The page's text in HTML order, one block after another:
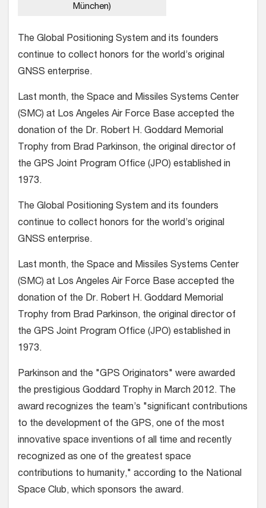
München)
The Global Positioning System and its founders
continue to collect honors for the world’s original
GNSS enterprise.
Last month, the Space and Missiles Systems Center
(SMC) at Los Angeles Air Force Base accepted the
donation of the Dr. Robert H. Goddard Memorial
Trophy from Brad Parkinson, the original director of
the GPS Joint Program Office (JPO) established in
1973.
The Global Positioning System and its founders
continue to collect honors for the world’s original
GNSS enterprise.
Last month, the Space and Missiles Systems Center
(SMC) at Los Angeles Air Force Base accepted the
donation of the Dr. Robert H. Goddard Memorial
Trophy from Brad Parkinson, the original director of
the GPS Joint Program Office (JPO) established in
1973.
Parkinson and the "GPS Originators" were awarded
the prestigious Goddard Trophy in March 2012. The
award recognizes the team’s "significant contributions
to the development of the GPS, one of the most
innovative space inventions of all time and recently
recognized as one of the greatest space
contributions to humanity," according to the National
Space Club, which sponsors the award.